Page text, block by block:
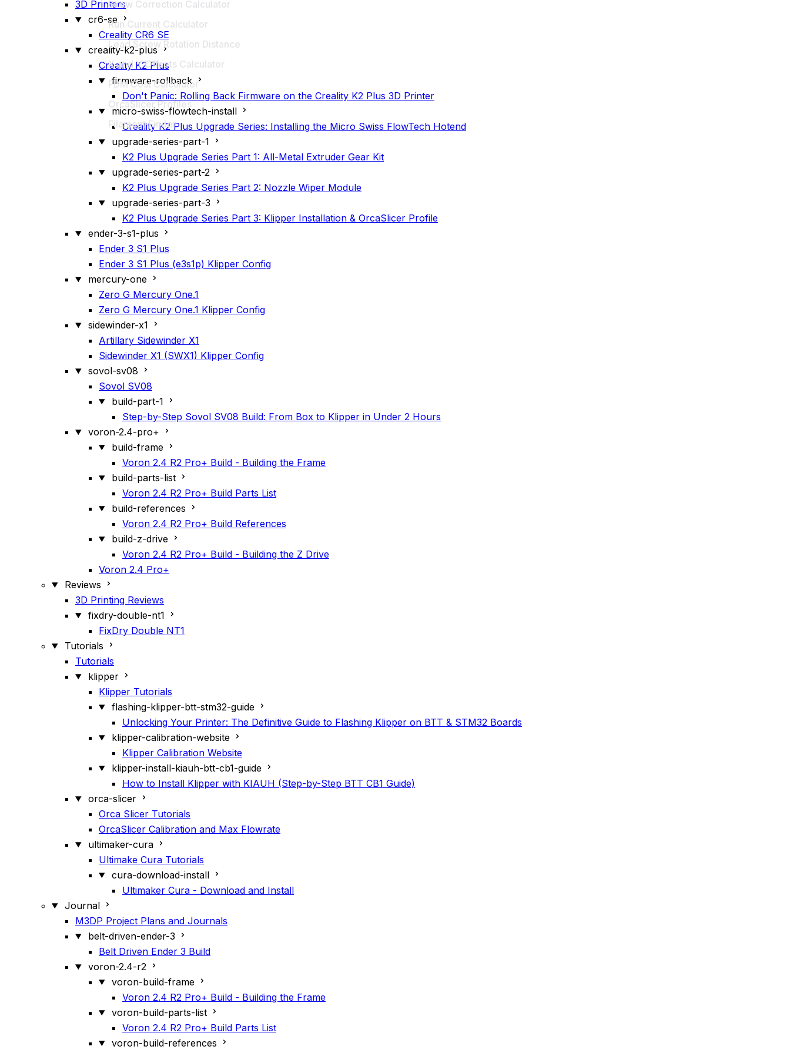
Skew Correction Calculator
Run Current Calculator
Lead Screw Rotation Distance
X and Y Offsets Calculator
FDM Cost Calculator
OrcaSlicer Profiles
Filament Finder
3D Printers
cr6-se
Creality CR6 SE
creality-k2-plus
Creality K2 Plus
firmware-rollback
Don't Panic: Rolling Back Firmware on the Creality K2 Plus 3D Printer
micro-swiss-flowtech-install
Creality K2 Plus Upgrade Series: Installing the Micro Swiss FlowTech Hotend
upgrade-series-part-1
K2 Plus Upgrade Series Part 1: All-Metal Extruder Gear Kit
upgrade-series-part-2
K2 Plus Upgrade Series Part 2: Nozzle Wiper Module
upgrade-series-part-3
K2 Plus Upgrade Series Part 3: Klipper Installation & OrcaSlicer Profile
ender-3-s1-plus
Ender 3 S1 Plus
Ender 3 S1 Plus (e3s1p) Klipper Config
mercury-one
Zero G Mercury One.1
Zero G Mercury One.1 Klipper Config
sidewinder-x1
Artillary Sidewinder X1
Sidewinder X1 (SWX1) Klipper Config
sovol-sv08
Sovol SV08
build-part-1
Step-by-Step Sovol SV08 Build: From Box to Klipper in Under 2 Hours
voron-2.4-pro+
build-frame
Voron 2.4 R2 Pro+ Build - Building the Frame
build-parts-list
Voron 2.4 R2 Pro+ Build Parts List
build-references
Voron 2.4 R2 Pro+ Build References
build-z-drive
Voron 2.4 R2 Pro+ Build - Building the Z Drive
Voron 2.4 Pro+
Reviews
3D Printing Reviews
fixdry-double-nt1
FixDry Double NT1
Tutorials
Tutorials
klipper
Klipper Tutorials
flashing-klipper-btt-stm32-guide
Unlocking Your Printer: The Definitive Guide to Flashing Klipper on BTT & STM32 Boards
klipper-calibration-website
Klipper Calibration Website
klipper-install-kiauh-btt-cb1-guide
How to Install Klipper with KIAUH (Step-by-Step BTT CB1 Guide)
orca-slicer
Orca Slicer Tutorials
OrcaSlicer Calibration and Max Flowrate
ultimaker-cura
Ultimake Cura Tutorials
cura-download-install
Ultimaker Cura - Download and Install
Journal
M3DP Project Plans and Journals
belt-driven-ender-3
Belt Driven Ender 3 Build
voron-2.4-r2
voron-build-frame
Voron 2.4 R2 Pro+ Build - Building the Frame
voron-build-parts-list
Voron 2.4 R2 Pro+ Build Parts List
voron-build-references